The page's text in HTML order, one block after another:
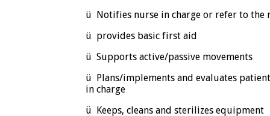
ü Notifies nurse in charge or refer to the
ü provides basic first aid
ü Supports active/passive movements
ü Plans/implements and evaluates
in charge
ü Keeps, cleans and sterilizes equipment